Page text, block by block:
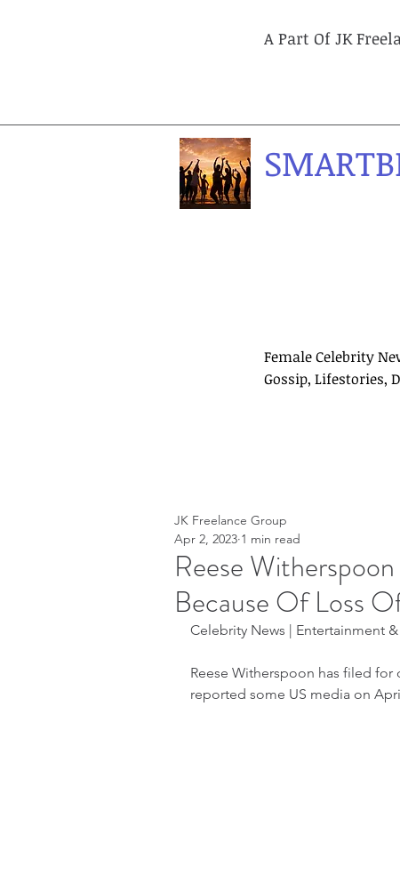
A Part Of JK
Female Celebrity
Gossip, Lifestories,
Reese
Because Of Loss
JK Freelance Group
Apr 2, 2023 1 min read
Celebrity News | Entertainment
Reese Witherspoon has filed
reported some US media on